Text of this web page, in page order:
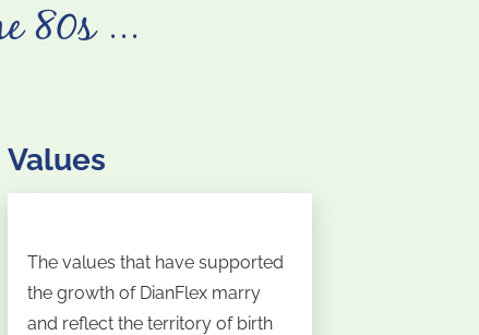
80s ...
Values
The values that have supported
the growth of DianFlex marry
and reflect the territory of birth